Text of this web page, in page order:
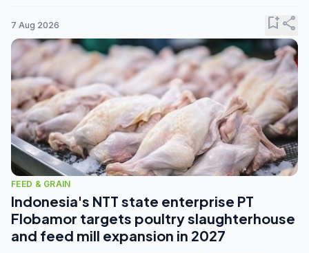
7 Aug 2026 bookmark_addshare
FEED & GRAIN
Indonesia's NTT state enterprise PT
Flobamor targets poultry slaughterhouse
and feed mill expansion in 2027